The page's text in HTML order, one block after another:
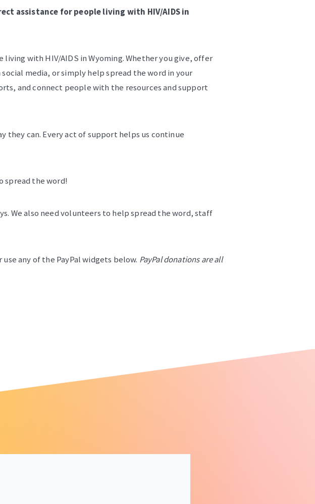
assistance for people living with HIV/AIDS in
with HIV/AIDS in Wyoming. Whether you give, offer
media, or simply help spread the word in your
and connect people with the resources and support
they can. Every act of support helps us continue
spread the word!
We also need volunteers to help spread the word, staff
use any of the PayPal widgets below. PayPal donations are all